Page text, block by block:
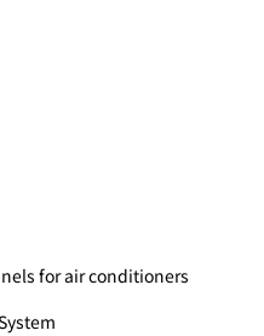
for air conditioners